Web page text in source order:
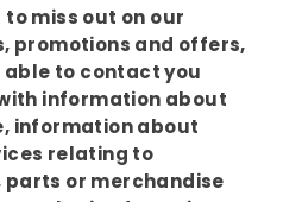
to miss out on our
promotions and offers,
able to contact you
information about
information about
relating to
parts or merchandise